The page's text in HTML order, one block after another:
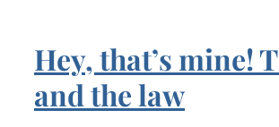
Hey, that’s mine!
and the law